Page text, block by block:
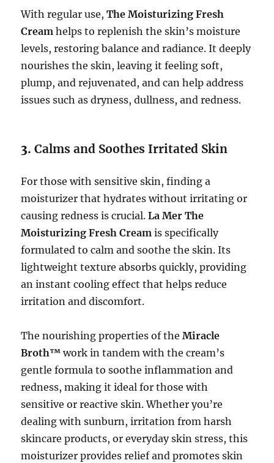
With regular use,The Moisturizing Fresh
Cream helps to replenish the skin’s moisture
levels, restoring balance and radiance. It deeply
nourishes the skin, leaving it feeling soft,
plump, and rejuvenated, and can help address
issues such as dryness, dullness, and redness.
3.Calms and Soothes Irritated Skin
For those with sensitive skin, finding a
moisturizer that hydrates without irritating or
causing redness is crucial.La Mer The
Moisturizing Fresh Cream is specifically
formulated to calm and soothe the skin. Its
lightweight texture absorbs quickly, providing
an instant cooling effect that helps reduce
irritation and discomfort.
The nourishing properties of theMiracle
Broth™ work in tandem with the cream’s
gentle formula to soothe inflammation and
redness, making it ideal for those with
sensitive or reactive skin. Whether you’re
dealing with sunburn, irritation from harsh
skincare products, or everyday skin stress, this
moisturizer provides relief and promotes skin